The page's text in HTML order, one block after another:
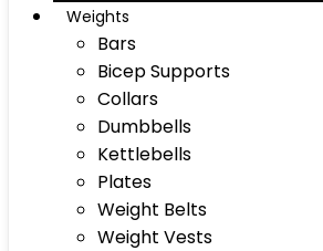
Weights
Bars
Bicep Supports
Collars
Dumbbells
Kettlebells
Plates
Weight Belts
Weight Vests